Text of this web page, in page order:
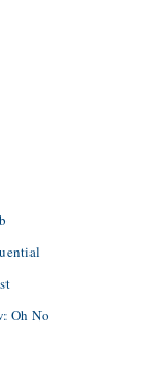
Oh No